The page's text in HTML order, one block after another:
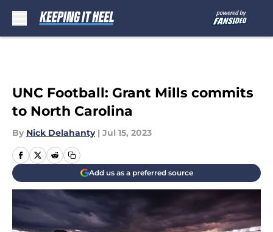
UNC Football: Grant Mills commits
to North Carolina
By Nick Delahanty | Jul 15, 2023
Add us as a preferred source